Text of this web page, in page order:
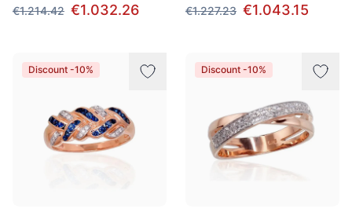
€1.214.42 €1.032.26
€1.227.23 €1.043.15
Discount -10% Discount -10%